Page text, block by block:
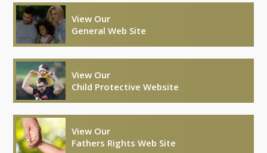
View Our
General Web Site
View Our
Child Protective Website
View Our
Fathers Rights Web Site